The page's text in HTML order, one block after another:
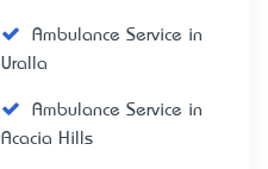
Ambulance Service in
Uralla
Ambulance Service in
Acacia Hills